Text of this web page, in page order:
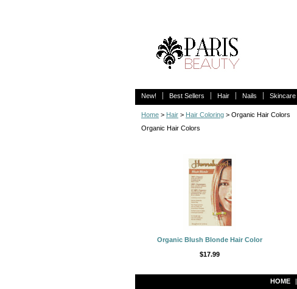
New! Best Sellers Hair Nails Skincare
Home > Hair > Hair Coloring > Organic Hair Colors
Organic Hair Colors
Organic Blush Blonde Hair Color
$17.99
HOME |